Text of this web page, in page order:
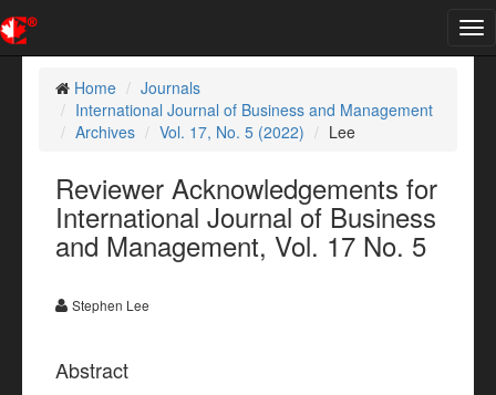
Home
Journals
International Journal of Business and Management
Archives
Vol. 17, No. 5 (2022) Lee
Reviewer Acknowledgements for
International Journal of Business
and Management, Vol. 17 No. 5
Stephen Lee
Abstract